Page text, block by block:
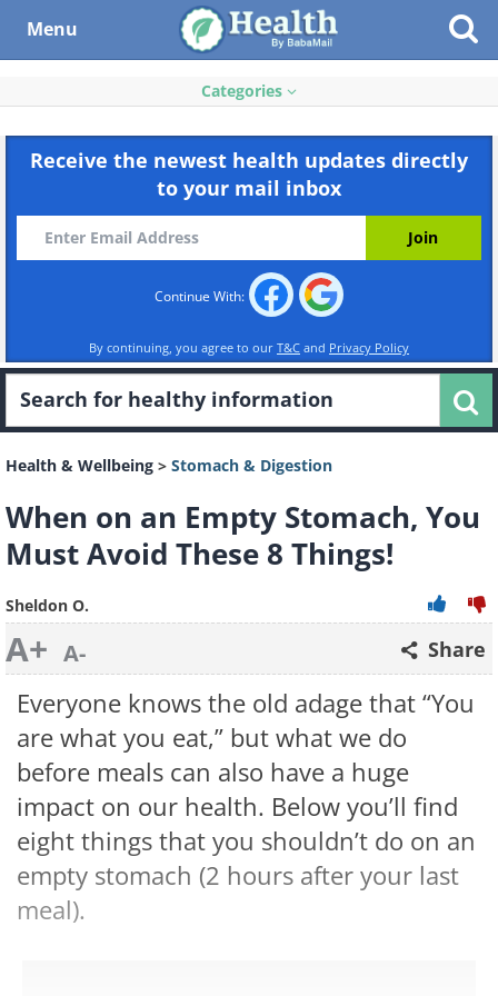
Menu
Categories
Receive the newest health updates directly
to your mail inbox
Continue With:
By continuing, you agree to our T&C and Privacy Policy
Health & Wellbeing > Stomach & Digestion
When on an Empty Stomach, You
Must Avoid These 8 Things!
Sheldon O.
A+ A- Share
Everyone knows the old adage that “You
are what you eat,” but what we do
before meals can also have a huge
impact on our health. Below you’ll find
eight things that you shouldn’t do on an
empty stomach (2 hours after your last
meal).